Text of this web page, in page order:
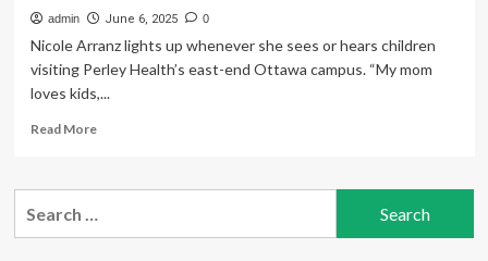
admin June 6, 2025 0
Nicole Arranz lights up whenever she sees or hears children
visiting Perley Health’s east-end Ottawa campus. “My mom
loves kids,...
Read MoreRead
Upcoming